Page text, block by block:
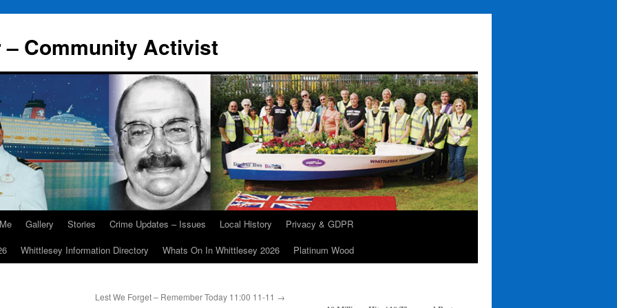
Community Activist
Gallery Stories Crime Updates – Issues Local History
Privacy & GDPR
Whittlesey Information Directory Whats On In Whittlesey 2026 Platinum Wood
Lest We Forget – Remember Today 11:00 11-11 →